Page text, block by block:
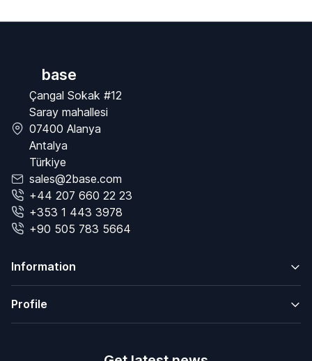
base
Çangal Sokak #12
Saray mahallesi
07400 Alanya
Antalya
Türkiye
sales@2base.com
+44 207 660 22 23
+353 1 443 3978
+90 505 783 5664
Information
Profile